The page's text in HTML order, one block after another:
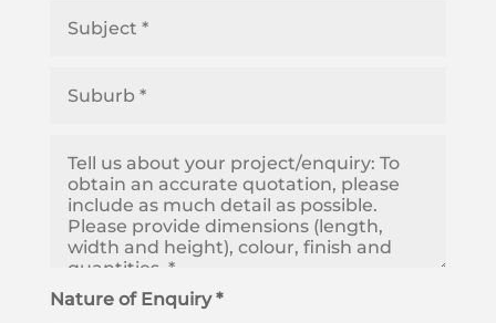
Nature of Enquiry *